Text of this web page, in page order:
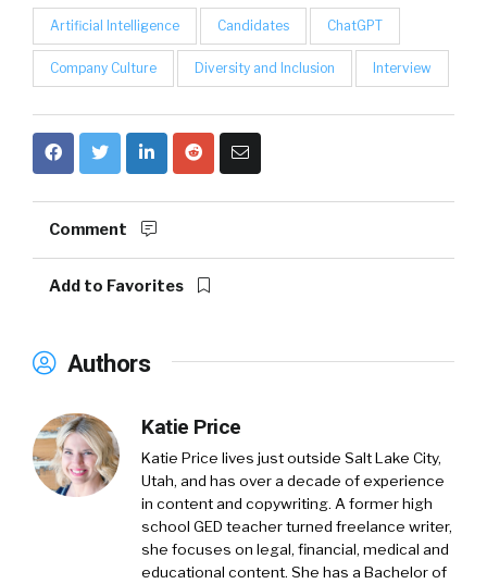
Artificial Intelligence Candidates ChatGPT
Company Culture Diversity and Inclusion Interview
Comment
Add to Favorites
Authors
Katie Price
Katie Price lives just outside Salt Lake City,
Utah, and has over a decade of experience
in content and copywriting. A former high
school GED teacher turned freelance writer,
she focuses on legal, financial, medical and
educational content. She has a Bachelor of